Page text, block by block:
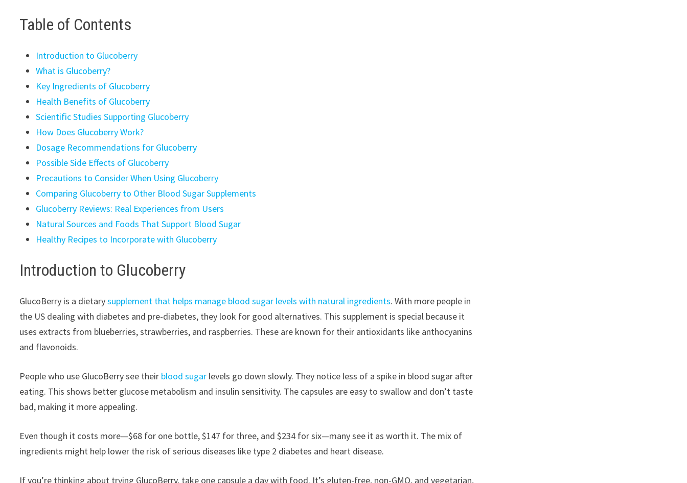
Table of Contents
Introduction to Glucoberry
What is Glucoberry?
Key Ingredients of Glucoberry
Health Benefits of Glucoberry
Scientific Studies Supporting Glucoberry
How Does Glucoberry Work?
Dosage Recommendations for Glucoberry
Possible Side Effects of Glucoberry
Precautions to Consider When Using Glucoberry
Comparing Glucoberry to Other Blood Sugar Supplements
Glucoberry Reviews: Real Experiences from Users
Natural Sources and Foods That Support Blood Sugar
Healthy Recipes to Incorporate with Glucoberry
Introduction to Glucoberry
GlucoBerry is a dietarysupplement that helps manage blood sugar levels with natural ingredients. With more people in
the US dealing with diabetes and pre-diabetes, they look for good alternatives. This supplement is special because it
uses extracts from blueberries, strawberries, and raspberries. These are known for their antioxidants like anthocyanins
and flavonoids.
People who use GlucoBerry see their blood sugar levels go down slowly. They notice less of a spike in blood sugar after
eating. This shows better glucose metabolism and insulin sensitivity. The capsules are easy to swallow and don’t taste
bad, making it more appealing.
Even though it costs more—$68 for one bottle, $147 for three, and $234 for six—many see it as worth it. The mix of
ingredients might help lower the risk of serious diseases like type 2 diabetes and heart disease.
If you’re thinking about trying GlucoBerry, take one capsule a day with food. It’s gluten-free, non-GMO, and vegetarian,